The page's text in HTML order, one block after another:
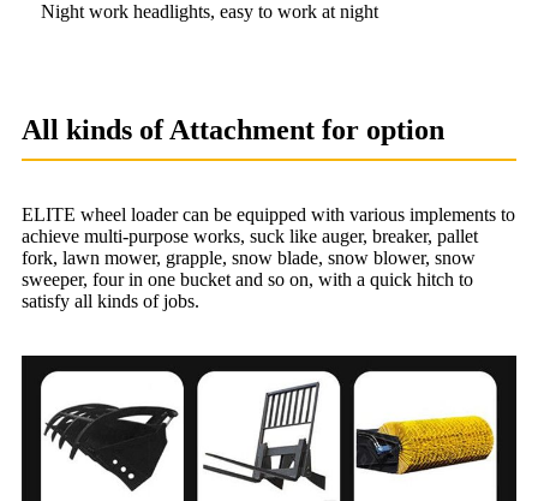
Night work headlights, easy to work at night
All kinds of Attachment for option
ELITE wheel loader can be equipped with various implements to
achieve multi-purpose works, suck like auger, breaker, pallet
fork, lawn mower, grapple, snow blade, snow blower, snow
sweeper, four in one bucket and so on, with a quick hitch to
satisfy all kinds of jobs.